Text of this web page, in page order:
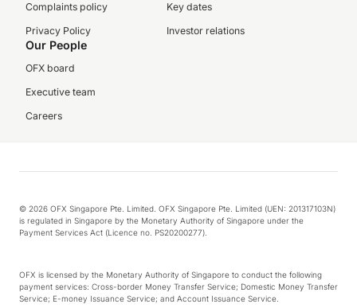
Complaints policy
Privacy Policy
Key dates
Investor relations
Our People
OFX board
Executive team
Careers
© 2026 OFX Singapore Pte. Limited. OFX Singapore Pte. Limited (UEN: 201317103N)
is regulated in Singapore by the Monetary Authority of Singapore under the
Payment Services Act (Licence no. PS20200277).
OFX is licensed by the Monetary Authority of Singapore to conduct the following
payment services: Cross-border Money Transfer Service; Domestic Money Transfer
Service; E-money Issuance Service; and Account Issuance Service.